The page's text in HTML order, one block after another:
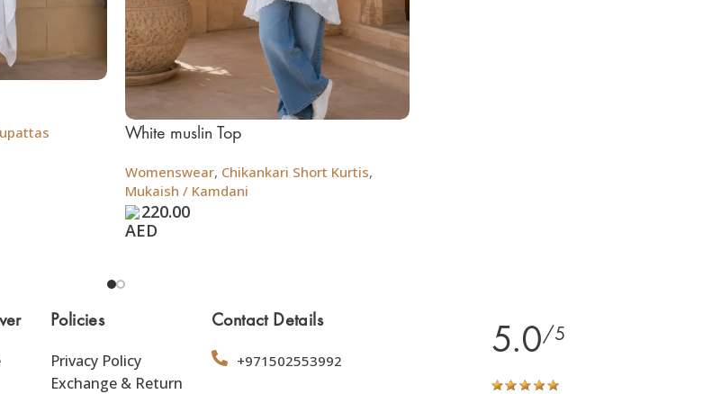
White muslin Top
Womenswear, Chikankari Short Kurtis,
Mukaish / Kamdani
220.00
Policies
Privacy Policy
Exchange & Return
Contact Details
+971502553992 5.0/5